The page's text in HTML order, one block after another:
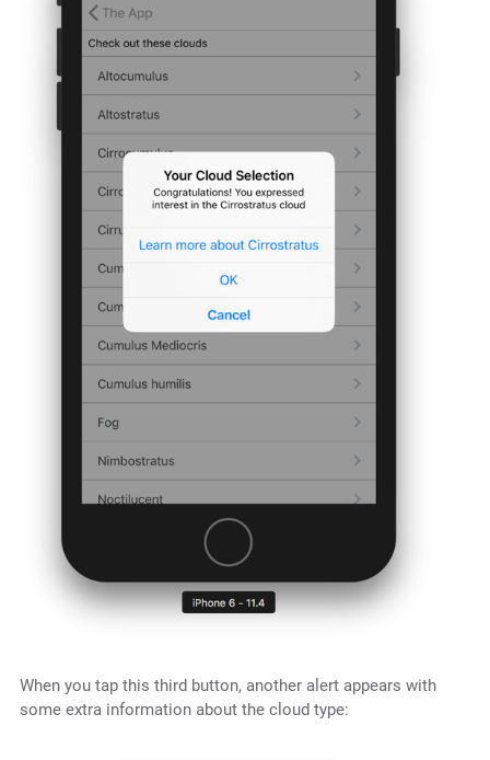
When you tap this third button, another alert appears with
some extra information about the cloud type: